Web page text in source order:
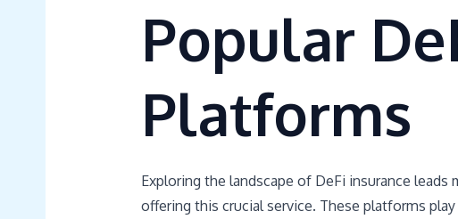
Popular
Platforms
Exploring the landscape of DeFi insurance
offering this crucial service. These platforms